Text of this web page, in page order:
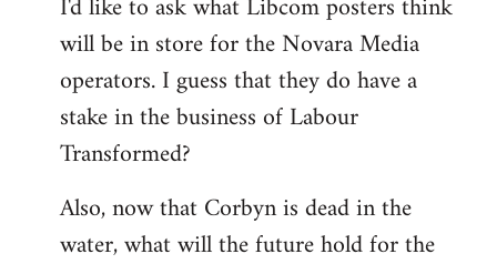
to
Welcome
libcom.org
will be in store for the Novara Media
operators. I guess that they do have a
stake in the business of Labour
Transformed?
Also, now that Corbyn is dead in the
water, what will the future hold for the